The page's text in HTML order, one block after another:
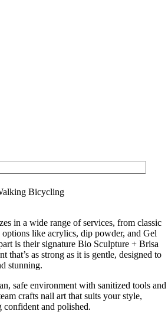
Bicycling
in a wide range of services, from classic
like acrylics, dip powder, and Gel
is their signature Bio Sculpture + Brisa
that’s as strong as it is gentle, designed to
stunning.
safe environment with sanitized tools and
crafts nail art that suits your style,
confident and polished.